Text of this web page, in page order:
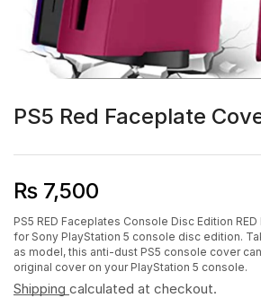
PS5 Red Faceplate
₨ 7,500
PS5 RED Faceplates Console Disc Edition
for Sony PlayStation 5 console disc edition.
as model, this anti-dust PS5 console cover
original cover on your PlayStation 5 console.
Shipping calculated at checkout.